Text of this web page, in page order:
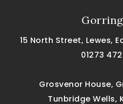
15 North Street, Lewes,
01273
Grosvenor House,
Tunbridge Wells,